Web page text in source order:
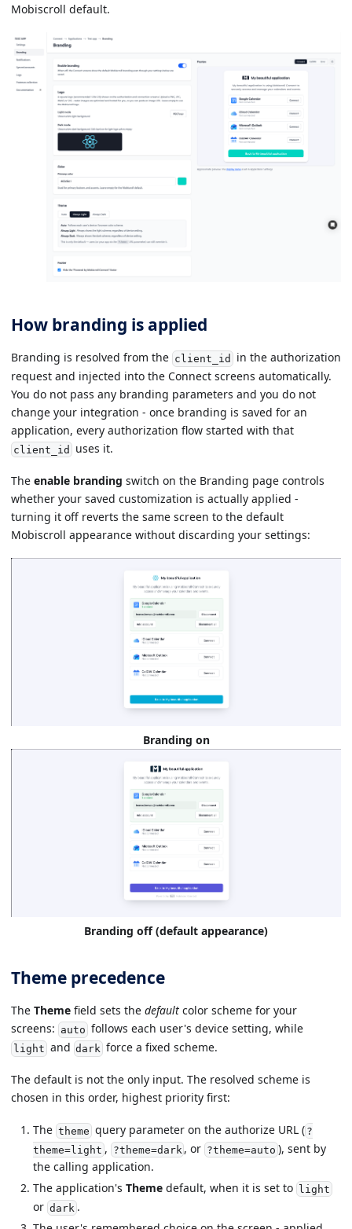
Mobiscroll default.
How branding is applied
Branding is resolved from the client_id in the authorization
request and injected into the Connect screens automatically.
You do not pass any branding parameters and you do not
change your integration - once branding is saved for an
application, every authorization flow started with that
client_id uses it.
The enable branding switch on the Branding page controls
whether your saved customization is actually applied -
turning it off reverts the same screen to the default
Mobiscroll appearance without discarding your settings:
Branding on
Branding off (default appearance)
Theme precedence
The Theme field sets the default color scheme for your
screens: auto follows each user's device setting, while
light and dark force a fixed scheme.
The default is not the only input. The resolved scheme is
chosen in this order, highest priority first:
The theme query parameter on the authorize URL ( ?
theme=light , ?theme=dark , or ?theme=auto ), sent by
the calling application.
The application's Theme default, when it is set to light
or dark .